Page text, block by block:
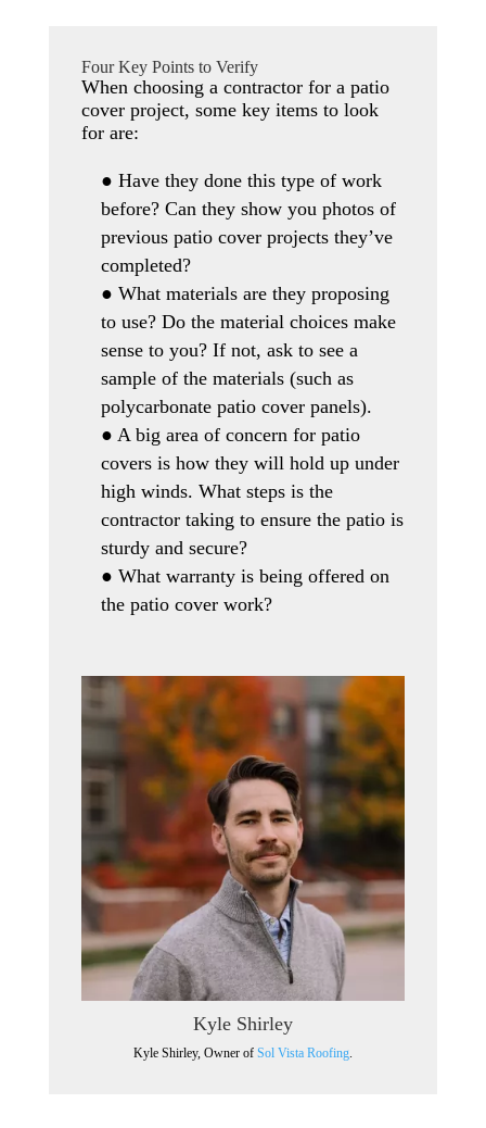
Four Key Points to Verify
When choosing a contractor for a patio
cover project, some key items to look
for are:
● Have they done this type of work
before? Can they show you photos of
previous patio cover projects they’ve
completed?
● What materials are they proposing
to use? Do the material choices make
sense to you? If not, ask to see a
sample of the materials (such as
polycarbonate patio cover panels).
● A big area of concern for patio
covers is how they will hold up under
high winds. What steps is the
contractor taking to ensure the patio is
sturdy and secure?
● What warranty is being offered on
the patio cover work?
Kyle Shirley
Kyle Shirley, Owner of Sol Vista Roofing.